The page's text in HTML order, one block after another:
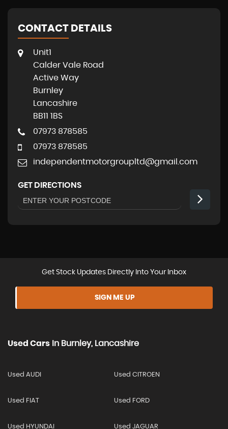
CONTACT DETAILS
Unit1
Calder Vale Road
Active Way
Burnley
Lancashire
BB11 1BS
07973 878585
07973 878585
independentmotorgroupltd@gmail.com
GET DIRECTIONS
Get Stock Updates Directly Into Your Inbox
SIGN ME UP
Used Cars In Burnley, Lancashire
Used AUDI Used CITROEN
Used FIAT Used FORD
Used HYUNDAI Used JAGUAR